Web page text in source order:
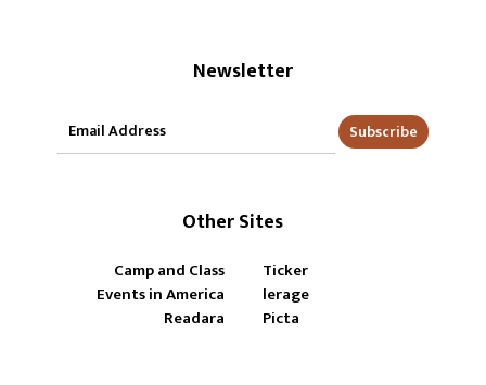
Newsletter
Subscribe
Other Sites
Camp and Class
Ticker
Events in America
lerage
Readara
Picta